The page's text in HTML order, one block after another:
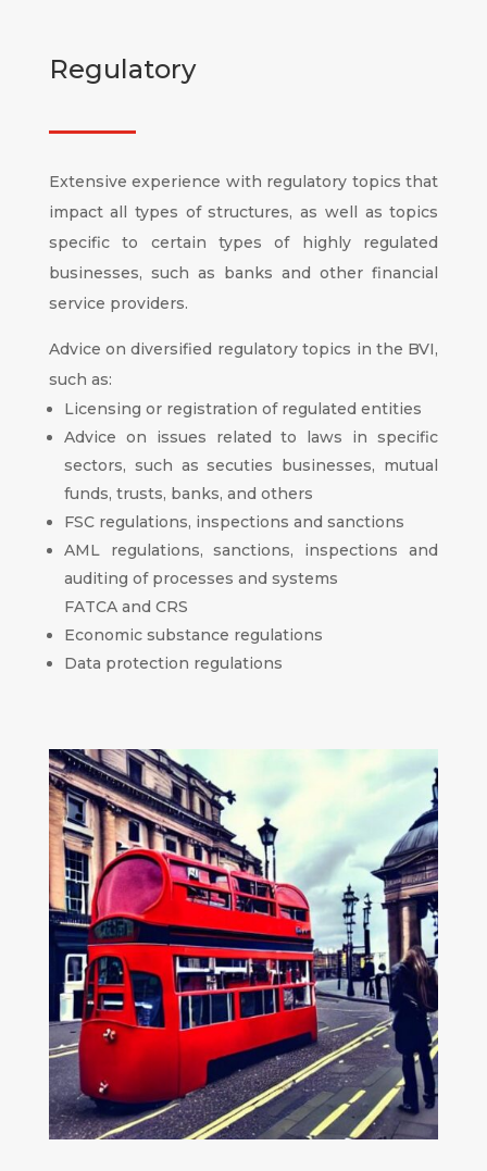
Regulatory
Extensive experience with regulatory topics that
impact all types of structures, as well as topics
specific to certain types of highly regulated
businesses, such as banks and other financial
service providers.
Advice on diversified regulatory topics in the BVI,
such as:
Licensing or registration of regulated entities
Advice on issues related to laws in specific
sectors, such as secuties businesses, mutual
funds, trusts, banks, and others
FSC regulations, inspections and sanctions
AML regulations, sanctions, inspections and
auditing of processes and systems
FATCA and CRS
Economic substance regulations
Data protection regulations